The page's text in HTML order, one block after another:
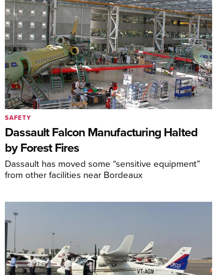
Dassault Falcon Manufacturing Halted
by Forest Fires
Dassault has moved some “sensitive equipment”
from other facilities near Bordeaux
SAFETY